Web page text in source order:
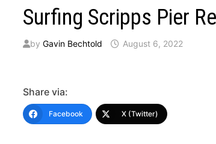
Surfing Scripps Pier
byGavin Bechtold August 6, 2022
Share via:
Facebook X (Twitter)